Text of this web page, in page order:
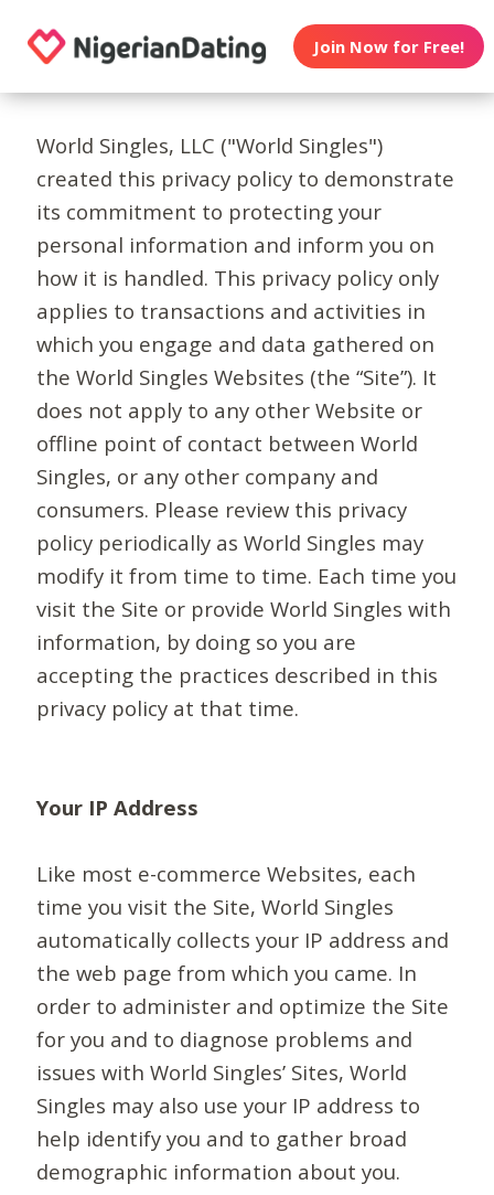
Join Now for Free!
World Singles, LLC ("World Singles")
created this privacy policy to demonstrate
its commitment to protecting your
personal information and inform you on
how it is handled. This privacy policy only
applies to transactions and activities in
which you engage and data gathered on
the World Singles Websites (the “Site”). It
does not apply to any other Website or
offline point of contact between World
Singles, or any other company and
consumers. Please review this privacy
policy periodically as World Singles may
modify it from time to time. Each time you
visit the Site or provide World Singles with
information, by doing so you are
accepting the practices described in this
privacy policy at that time.
Your IP Address
Like most e-commerce Websites, each
time you visit the Site, World Singles
automatically collects your IP address and
the web page from which you came. In
order to administer and optimize the Site
for you and to diagnose problems and
issues with World Singles’ Sites, World
Singles may also use your IP address to
help identify you and to gather broad
demographic information about you.